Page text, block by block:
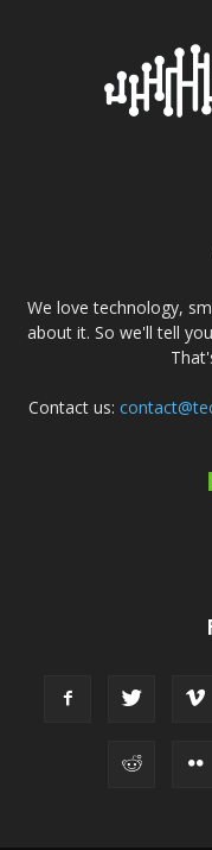
We love technology,
about it. So we'll tell
Contact us: